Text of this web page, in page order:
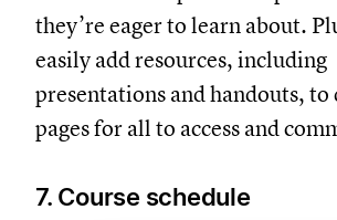
they’re eager to learn about.
easily add resources, including
presentations and handouts, to
pages for all to access and
7. Course schedule